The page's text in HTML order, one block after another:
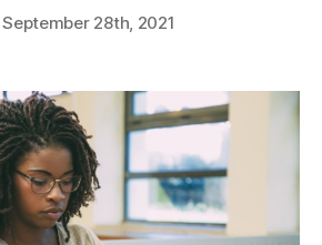
September 28th , 2021